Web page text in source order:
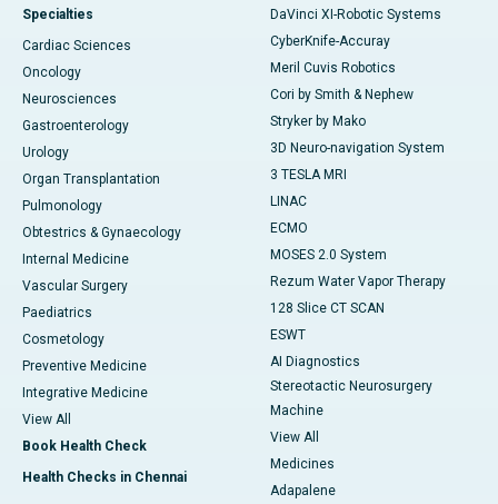
Specialties
Cardiac Sciences
Oncology
Neurosciences
Gastroenterology
Urology
Organ Transplantation
Pulmonology
Obtestrics & Gynaecology
Internal Medicine
Vascular Surgery
Paediatrics
Cosmetology
Preventive Medicine
Integrative Medicine
View All
Book Health Check
Health Checks in Chennai
DaVinci XI-Robotic Systems
CyberKnife-Accuray
Meril Cuvis Robotics
Cori by Smith & Nephew
Stryker by Mako
3D Neuro-navigation System
3 TESLA MRI
LINAC
ECMO
MOSES 2.0 System
Rezum Water Vapor Therapy
128 Slice CT SCAN
ESWT
AI Diagnostics
Stereotactic Neurosurgery
Machine
View All
Medicines
Adapalene